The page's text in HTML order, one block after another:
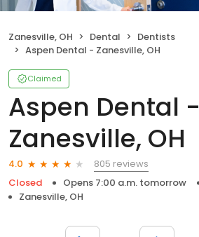
Zanesville, OH Dental
Dentists
Aspen Dental - Zanesville, OH
Claimed
Aspen Dental -
Zanesville, OH
4.0
805 reviews
Closed
Opens 7:00 a.m. tomorrow
Zanesville, OH